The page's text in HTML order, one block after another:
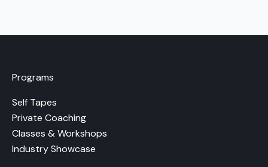
Programs
Self Tapes
Private Coaching
Classes & Workshops
Industry Showcase